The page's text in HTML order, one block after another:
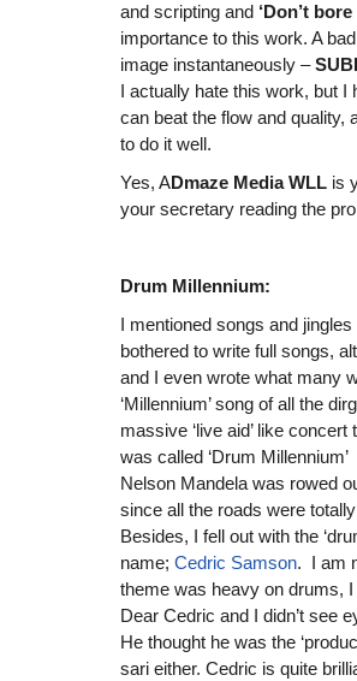
and scripting and ‘Don’t
importance to this work. A
image instantaneously –
I actually hate this work, but I
can beat the flow and quality,
to do it well.
Yes, ADmaze Media WLL is
your secretary reading the
Drum Millennium:
I mentioned songs and
bothered to write full songs,
and I even wrote what many
‘Millennium’ song of all the
massive ‘live aid’ like
was called ‘Drum
Nelson Mandela was rowed
since all the roads were
Besides, I fell out with the
name; Cedric Samson. I am
theme was heavy on drums, I
Dear Cedric and I didn’t see
He thought he was the
sari either. Cedric is quite